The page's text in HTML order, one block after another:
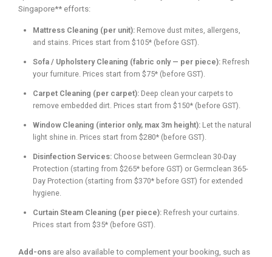
Singapore** efforts:
Mattress Cleaning (per unit): Remove dust mites, allergens,
and stains. Prices start from $105* (before GST).
Sofa / Upholstery Cleaning (fabric only — per piece): Refresh
your furniture. Prices start from $75* (before GST).
Carpet Cleaning (per carpet): Deep clean your carpets to
remove embedded dirt. Prices start from $150* (before GST).
Window Cleaning (interior only, max 3m height): Let the natural
light shine in. Prices start from $280* (before GST).
Disinfection Services: Choose between Germclean 30-Day
Protection (starting from $265* before GST) or Germclean 365-
Day Protection (starting from $370* before GST) for extended
hygiene.
Curtain Steam Cleaning (per piece): Refresh your curtains.
Prices start from $35* (before GST).
Add-ons are also available to complement your booking, such as